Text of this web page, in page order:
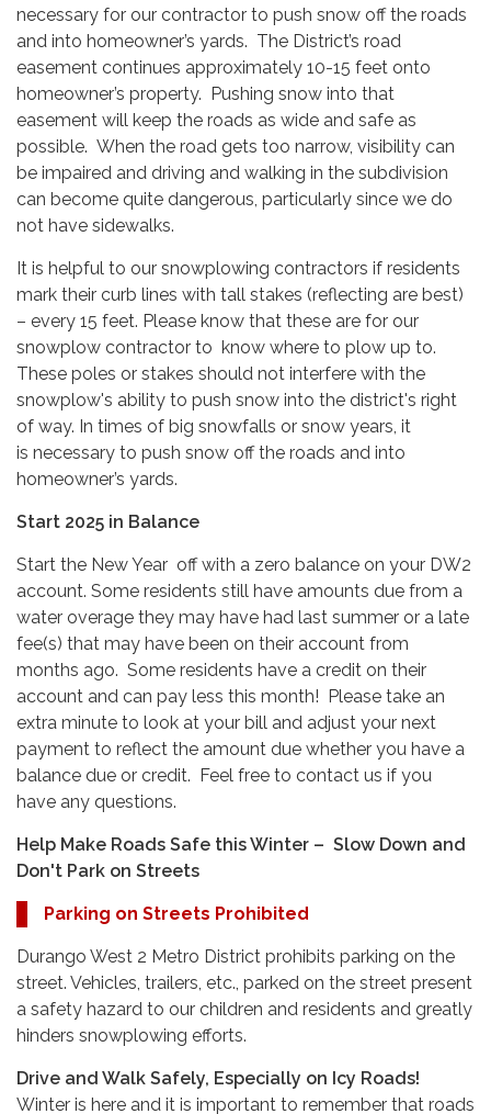
necessary for our contractor to push snow off the roads
and into homeowner’s yards. The District’s road
easement continues approximately 10-15 feet onto
homeowner’s property. Pushing snow into that
easement will keep the roads as wide and safe as
possible. When the road gets too narrow, visibility can
be impaired and driving and walking in the subdivision
can become quite dangerous, particularly since we do
not have sidewalks.
It is helpful to our snowplowing contractors if residents
mark their curb lines with tall stakes (reflecting are best)
– every 15 feet. Please know that these are for our
snowplow contractor to know where to plow up to.
These poles or stakes should not interfere with the
snowplow's ability to push snow into the district's right
of way. In times of big snowfalls or snow years, it
is necessary to push snow off the roads and into
homeowner’s yards.
Start 2025 in Balance
Start the New Year off with a zero balance on your DW2
account. Some residents still have amounts due from a
water overage they may have had last summer or a late
fee(s) that may have been on their account from
months ago. Some residents have a credit on their
account and can pay less this month! Please take an
extra minute to look at your bill and adjust your next
payment to reflect the amount due whether you have a
balance due or credit. Feel free to contact us if you
have any questions.
Help Make Roads Safe this Winter – Slow Down and
Don't Park on Streets
Parking on Streets Prohibited
Durango West 2 Metro District prohibits parking on the
street. Vehicles, trailers, etc., parked on the street present
a safety hazard to our children and residents and greatly
hinders snowplowing efforts.
Drive and Walk Safely, Especially on Icy Roads!
Winter is here and it is important to remember that roads